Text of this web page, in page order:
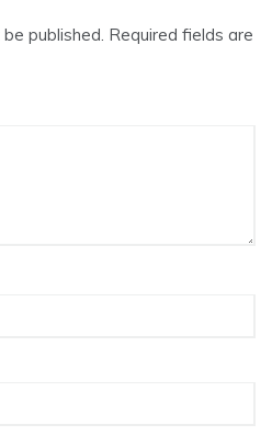
published. Required fields are